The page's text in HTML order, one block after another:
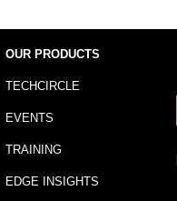
OUR PRODUCTS
TECHCIRCLE
EVENTS
TRAINING
EDGE INSIGHTS